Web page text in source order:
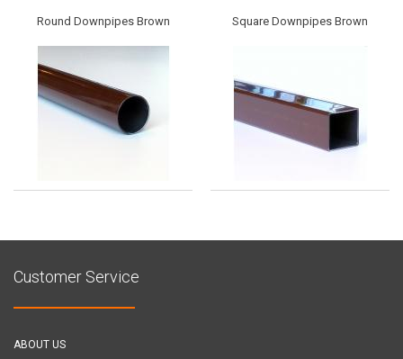
Round Downpipes Brown Square Downpipes Brown
Customer Service
ABOUT US